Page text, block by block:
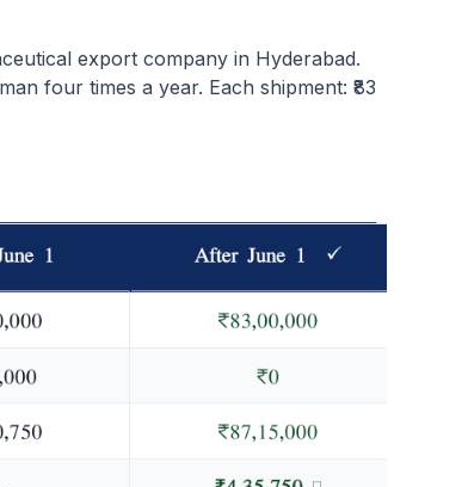
export company in Hyderabad.
four times a year. Each shipment: ₹83